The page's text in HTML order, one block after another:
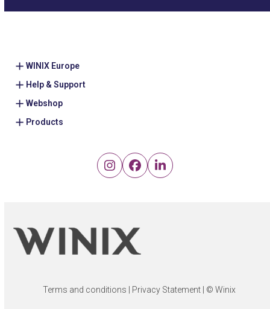
WINIX Europe
Help & Support
Webshop
Products
Instagram
FacebookLinkedIn
Terms and conditions Privacy Statement | © Winix